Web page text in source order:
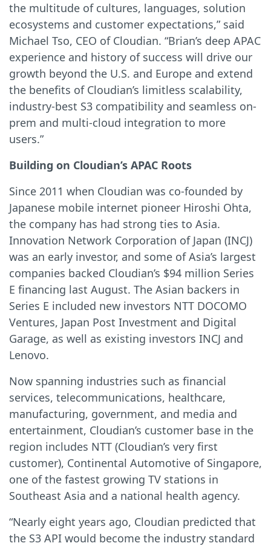
the multitude of cultures, languages, solution
ecosystems and customer expectations,” said
Michael Tso, CEO of Cloudian. “Brian’s deep APAC
experience and history of success will drive our
growth beyond the U.S. and Europe and extend
the benefits of Cloudian’s limitless scalability,
industry-best S3 compatibility and seamless on-
prem and multi-cloud integration to more
users.”
Building on Cloudian’s APAC Roots
Since 2011 when Cloudian was co-founded by
Japanese mobile internet pioneer Hiroshi Ohta,
the company has had strong ties to Asia.
Innovation Network Corporation of Japan (INCJ)
was an early investor, and some of Asia’s largest
companies backed Cloudian’s $94 million Series
E financing last August. The Asian backers in
Series E included new investors NTT DOCOMO
Ventures, Japan Post Investment and Digital
Garage, as well as existing investors INCJ and
Lenovo.
Now spanning industries such as financial
services, telecommunications, healthcare,
manufacturing, government, and media and
entertainment, Cloudian’s customer base in the
region includes NTT (Cloudian’s very first
customer), Continental Automotive of Singapore,
one of the fastest growing TV stations in
Southeast Asia and a national health agency.
“Nearly eight years ago, Cloudian predicted that
the S3 API would become the industry standard